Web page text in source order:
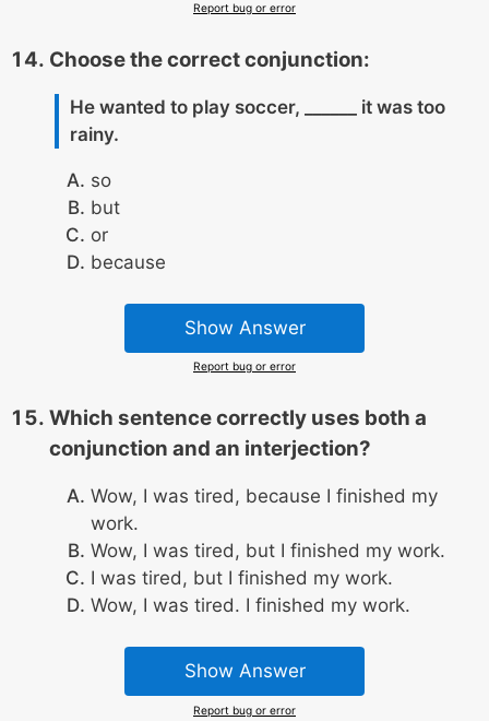
Report bug or error
Choose the correct conjunction:
He wanted to play soccer, ______ it was too
rainy.
so
but
or
because
Show Answer
Report bug or error
Which sentence correctly uses both a
conjunction and an interjection?
Wow, I was tired, because I finished my
work.
Wow, I was tired, but I finished my work.
I was tired, but I finished my work.
Wow, I was tired. I finished my work.
Show Answer
Report bug or error